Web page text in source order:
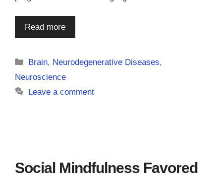
Read more
Categories
Brain, Neurodegenerative Diseases,
Neuroscience
Leave a comment
Social Mindfulness Favored